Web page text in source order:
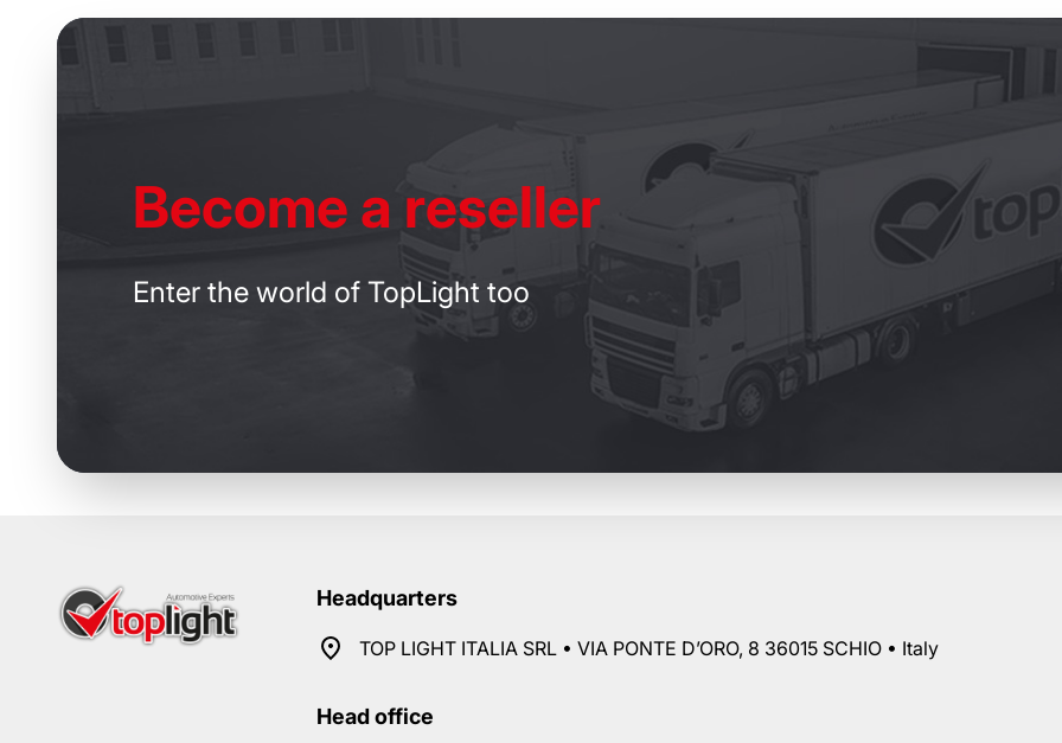
Become a reseller
Enter the world of TopLight too
Headquarters
TOP LIGHT ITALIA SRL • VIA PONTE D’ORO, 8 36015 SCHIO • Italy
Head office